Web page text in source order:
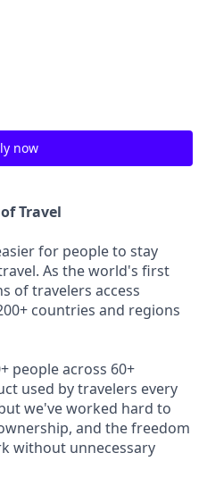
now
Travel
for people to stay
As the world's first
of travelers access
countries and regions
people across 60+
used by travelers every
we've worked hard to
and the freedom
without unnecessary